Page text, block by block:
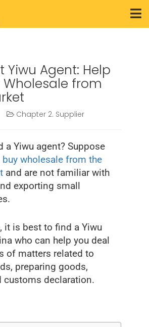
Yiwu Agent: Help
Wholesale from
Chapter 2. Supplier
a Yiwu agent? Suppose
buy wholesale from the
and are not familiar with
exporting small
it is best to find a Yiwu
who can help you deal
of matters related to
preparing goods,
customs declaration.